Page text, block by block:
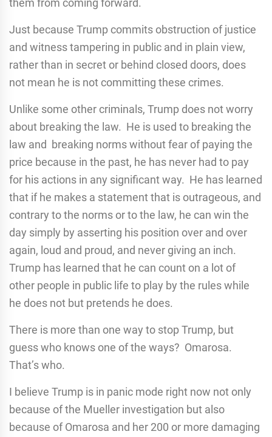
Just because Trump commits obstruction of justice
and witness tampering in public and in plain view,
rather than in secret or behind closed doors, does
not mean he is not committing these crimes.
Unlike some other criminals, Trump does not worry
about breaking the law. He is used to breaking the
law and breaking norms without fear of paying the
price because in the past, he has never had to pay
for his actions in any significant way. He has learned
that if he makes a statement that is outrageous, and
contrary to the norms or to the law, he can win the
day simply by asserting his position over and over
again, loud and proud, and never giving an inch.
Trump has learned that he can count on a lot of
other people in public life to play by the rules while
he does not but pretends he does.
There is more than one way to stop Trump, but
guess who knows one of the ways? Omarosa.
That’s who.
I believe Trump is in panic mode right now not only
because of the Mueller investigation but also
because of Omarosa and her 200 or more damaging